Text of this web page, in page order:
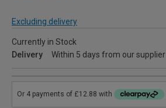
Excluding delivery
Currently in Stock
Delivery
Within 5 days from our supplier